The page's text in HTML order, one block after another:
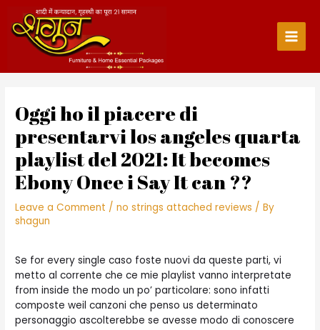
content
Main
Oggi ho il piacere di
presentarvi los angeles quarta
playlist del 2021: It becomes
Ebony Once i Say It can ??
Leave a Comment /no strings attached reviews / By
shagun
Se for every single caso foste nuovi da queste parti, vi
metto al corrente che ce mie playlist vanno interpretate
from inside the modo un po’ particolare: sono infatti
composte weil canzoni che penso us determinato
personaggio ascolterebbe se avesse modo di conoscere